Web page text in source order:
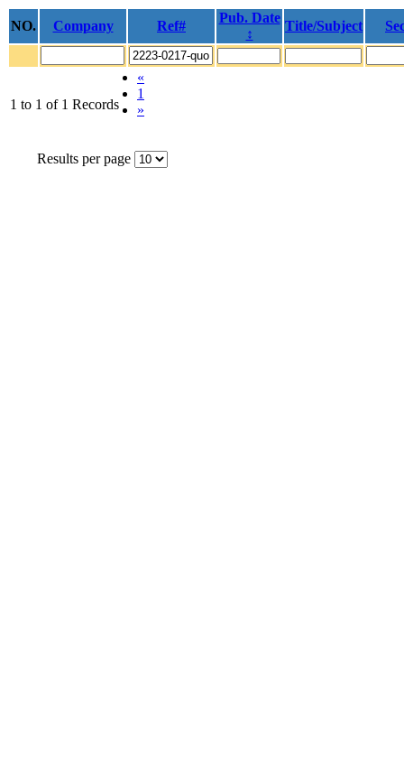
NO. Company Ref#
Pub. Date
↕
Title/Subject
1 to 1 of 1 Records
«
1
»
Results per page